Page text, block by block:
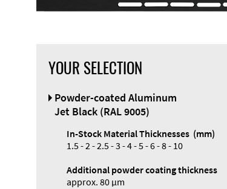
Designer
YOUR SELECTION
Powder-coated Aluminum
Jet Black (RAL 9005)
In-Stock Material Thicknesses (mm)
1.5 - 2 - 2.5 - 3 - 4 - 5 - 6 - 8 - 10
Additional powder coating thickness
approx. 80 µm